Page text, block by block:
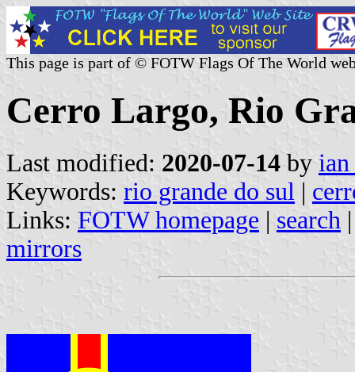
This page is part of © FOTW Flags Of The World
Cerro Largo, Rio
Last modified: 2020-07-14 by
Keywords: rio grande do sul |
Links: FOTW homepage | search
mirrors